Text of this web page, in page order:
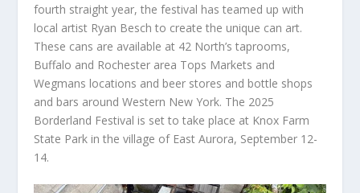
fourth straight year, the festival has teamed up with
local artist Ryan Besch to create the unique can art.
These cans are available at 42 North’s taprooms,
Buffalo and Rochester area Tops Markets and
Wegmans locations and beer stores and bottle shops
and bars around Western New York. The 2025
Borderland Festival is set to take place at Knox Farm
State Park in the village of East Aurora, September 12-
14.